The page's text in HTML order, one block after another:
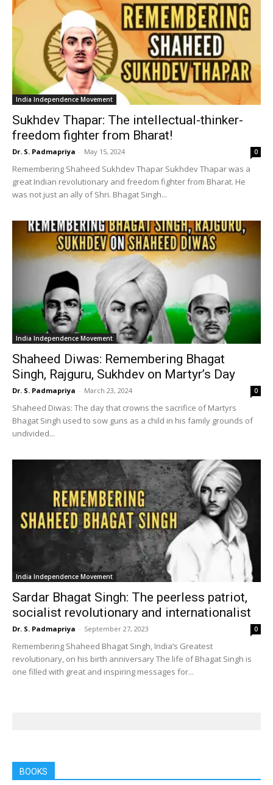
India Independence Movement
Sukhdev Thapar: The intellectual-thinker-
freedom fighter from Bharat!
Dr. S. Padmapriya - May 15, 2024 0
Remembering Shaheed Sukhdev Thapar Sukhdev Thapar was a
great Indian revolutionary and freedom fighter from Bharat. He
was not just an ally of Shri. Bhagat Singh...
India Independence Movement
Shaheed Diwas: Remembering Bhagat
Singh, Rajguru, Sukhdev on Martyr’s Day
Dr. S. Padmapriya - March 23, 2024 0
Shaheed Diwas: The day that crowns the sacrifice of Martyrs
Bhagat Singh used to sow guns as a child in his family grounds of
undivided...
India Independence Movement
Sardar Bhagat Singh: The peerless patriot,
socialist revolutionary and internationalist
Dr. S. Padmapriya - September 27, 2023 0
Remembering Shaheed Bhagat Singh, India’s Greatest
revolutionary, on his birth anniversary The life of Bhagat Singh is
one filled with great and inspiring messages for...
BOOKS